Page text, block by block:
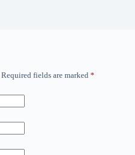
Required fields are marked *